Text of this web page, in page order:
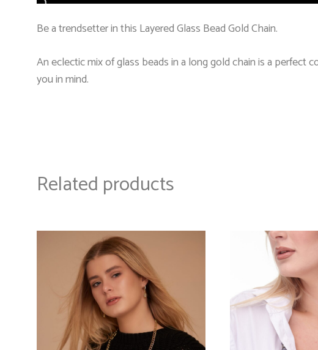
Be a trendsetter in this Layered Glass Bead Gold Chain.
An eclectic mix of glass beads in a long gold chain is a
you in mind.
Related products